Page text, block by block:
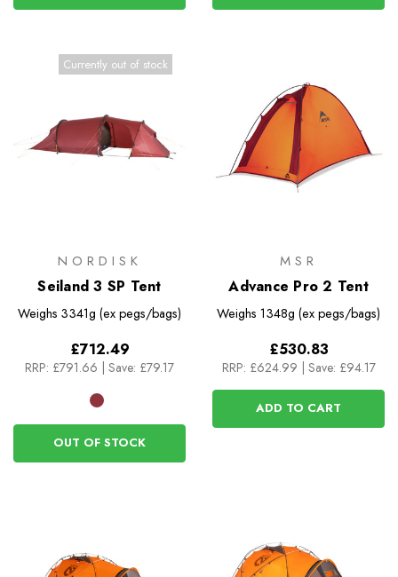
Currently out of stock
NORDISK
Seiland 3 SP Tent
Weighs 3341g (ex pegs/bags)
£712.49
RRP: £791.66 | Save: £79.17
OUT OF STOCK
MSR
Advance Pro 2 Tent
Weighs 1348g (ex pegs/bags)
£530.83
RRP: £624.99 | Save: £94.17
ADD TO CART